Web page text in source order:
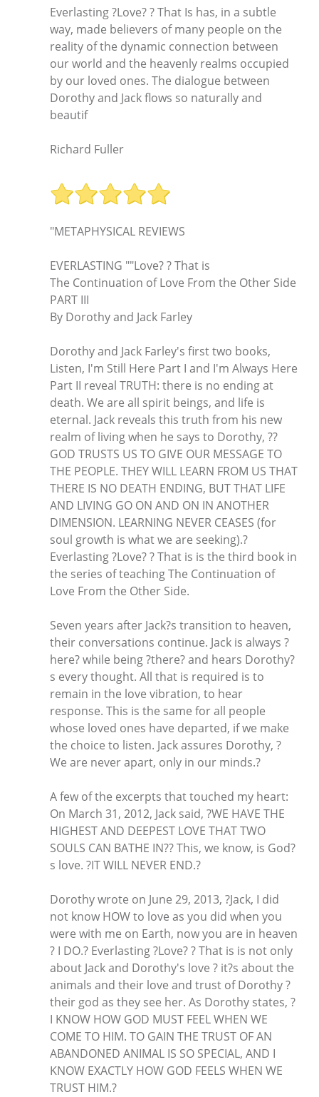
Everlasting ?Love? ? That Is has, in a subtle
way, made believers of many people on the
reality of the dynamic connection between
our world and the heavenly realms occupied
by our loved ones. The dialogue between
Dorothy and Jack flows so naturally and
beautif
Richard Fuller
"METAPHYSICAL REVIEWS
EVERLASTING ""Love? ? That is
The Continuation of Love From the Other Side
PART III
By Dorothy and Jack Farley
Dorothy and Jack Farley's first two books,
Listen, I'm Still Here Part I and I'm Always Here
Part II reveal TRUTH: there is no ending at
death. We are all spirit beings, and life is
eternal. Jack reveals this truth from his new
realm of living when he says to Dorothy, ??
GOD TRUSTS US TO GIVE OUR MESSAGE TO
THE PEOPLE. THEY WILL LEARN FROM US THAT
THERE IS NO DEATH ENDING, BUT THAT LIFE
AND LIVING GO ON AND ON IN ANOTHER
DIMENSION. LEARNING NEVER CEASES (for
soul growth is what we are seeking).?
Everlasting ?Love? ? That is is the third book in
the series of teaching The Continuation of
Love From the Other Side.
Seven years after Jack?s transition to heaven,
their conversations continue. Jack is always ?
here? while being ?there? and hears Dorothy?
s every thought. All that is required is to
remain in the love vibration, to hear
response. This is the same for all people
whose loved ones have departed, if we make
the choice to listen. Jack assures Dorothy, ?
We are never apart, only in our minds.?
A few of the excerpts that touched my heart:
On March 31, 2012, Jack said, ?WE HAVE THE
HIGHEST AND DEEPEST LOVE THAT TWO
SOULS CAN BATHE IN?? This, we know, is God?
s love. ?IT WILL NEVER END.?
Dorothy wrote on June 29, 2013, ?Jack, I did
not know HOW to love as you did when you
were with me on Earth, now you are in heaven
? I DO.? Everlasting ?Love? ? That is is not only
about Jack and Dorothy's love ? it?s about the
animals and their love and trust of Dorothy ?
their god as they see her. As Dorothy states, ?
I KNOW HOW GOD MUST FEEL WHEN WE
COME TO HIM. TO GAIN THE TRUST OF AN
ABANDONED ANIMAL IS SO SPECIAL, AND I
KNOW EXACTLY HOW GOD FEELS WHEN WE
TRUST HIM.?